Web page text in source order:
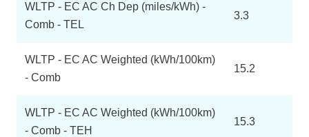
WLTP - EC AC Ch Dep (miles/kWh) -
Comb - TEL
3.3
WLTP - EC AC Weighted (kWh/100km)
- Comb
15.2
WLTP - EC AC Weighted (kWh/100km)
- Comb - TEH
15.3